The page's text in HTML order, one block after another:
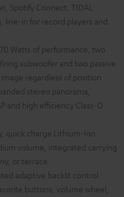
Spotify Connect, TIDAL
line-in for record players and
Watts of performance, two
subwoofer and two passive
regardless of position
stereo panorama,
and high efficiency Class-D
quick charge Lithium-Ion
volume, integrated carrying
or terrace
adaptive backlit control
buttons, volume wheel,